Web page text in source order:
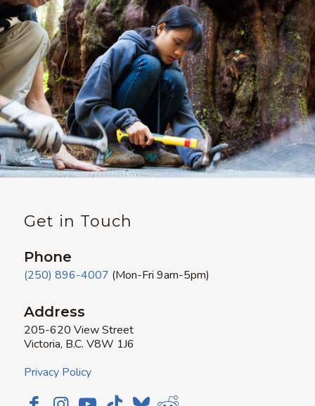
Get in Touch
Phone
(250) 896-4007 (Mon-Fri 9am-5pm)
Address
205-620 View Street
Victoria, B.C. V8W 1J6
Privacy Policy